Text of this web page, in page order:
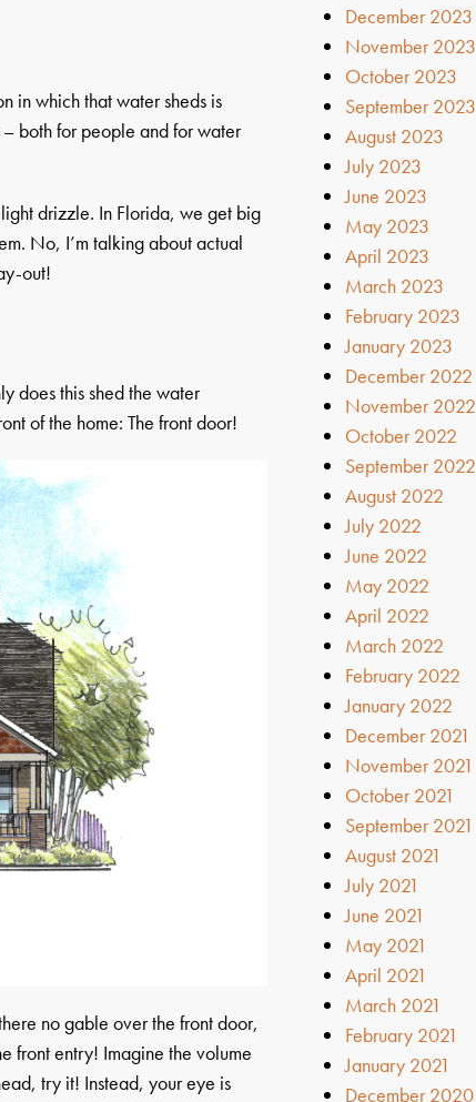
in which that water sheds is
both for people and for water
drizzle. In Florida, we get big
No, I’m talking about actual
out!
does this shed the water
of the home: The front door!
no gable over the front door,
front entry! Imagine the volume
try it! Instead, your eye is
December 2023
November 2023
October 2023
September 2023
August 2023
July 2023
June 2023
May 2023
April 2023
March 2023
February 2023
January 2023
December 2022
November 2022
October 2022
September 2022
August 2022
July 2022
June 2022
May 2022
April 2022
March 2022
February 2022
January 2022
December 2021
November 2021
October 2021
September 2021
August 2021
July 2021
June 2021
May 2021
April 2021
March 2021
February 2021
January 2021
December 2020